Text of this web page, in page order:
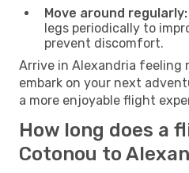
Move around regularly:
legs periodically to
prevent discomfort.
Arrive in Alexandria feeling
embark on your next
a more enjoyable flight
How long does a
Cotonou to